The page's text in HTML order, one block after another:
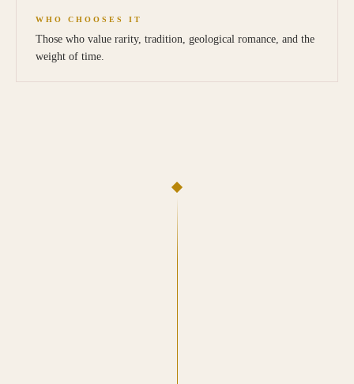
WHO CHOOSES IT
Those who value rarity, tradition, geological romance, and the
weight of time.